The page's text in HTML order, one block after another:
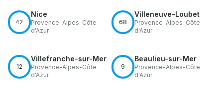
42
Nice
Provence-Alpes-Côte
d'Azur
68
Villeneuve-Loubet
Provence-Alpes-Côte
d'Azur
12
Villefranche-sur-Mer
Provence-Alpes-Côte
d'Azur
9
Beaulieu-sur-Mer
Provence-Alpes-Côte
d'Azur